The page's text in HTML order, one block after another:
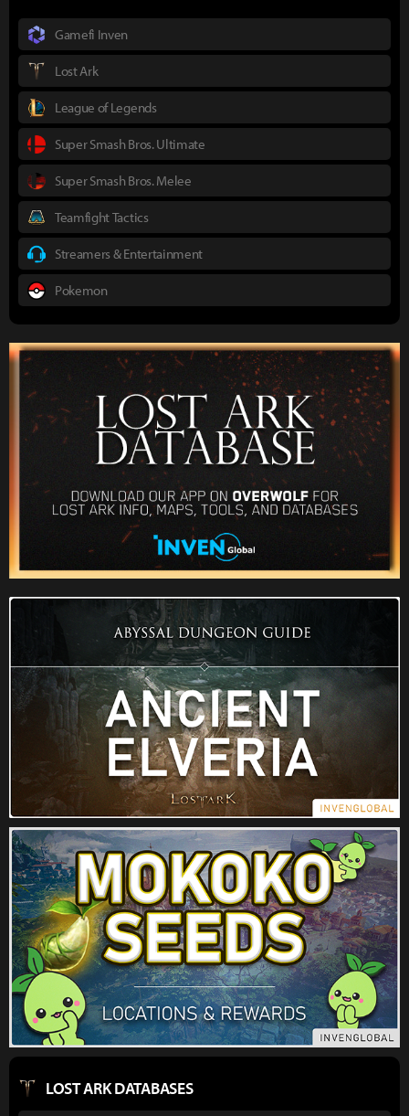
Gamefi Inven
Lost Ark
League of Legends
Super Smash Bros. Ultimate
Super Smash Bros. Melee
Teamfight Tactics
Streamers & Entertainment
Pokemon
LOST ARK DATABASES